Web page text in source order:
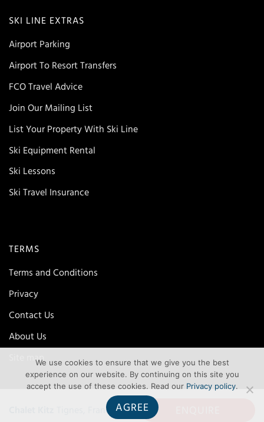
Tignes, France
SKI LINE EXTRAS
Airport Parking
Airport To Resort Transfers
FCO Travel Advice
Join Our Mailing List
List Your Property With Ski Line
Ski Equipment Rental
Ski Lessons
Ski Travel Insurance
TERMS
Terms and Conditions
Privacy
Contact Us
About Us
Site mapWe use cookies to ensure that we give you the best
experience on our website. By continuing on this site you
accept the use of these cookies. Read our Privacy policy.
AGREE